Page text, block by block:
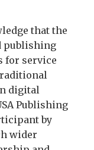
that the
publishing
for service
digital
Publishing
by
wider